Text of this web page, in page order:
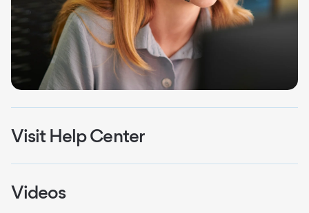
Visit Help Center
Explore videos, installation guides, and
welcome kits.
Videos